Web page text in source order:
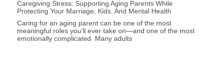
Caregiving Stress: Supporting Aging Parents While
Protecting Your Marriage, Kids, And Mental Health
Caring for an aging parent can be one of the most
meaningful roles you’ll ever take on—and one of the most
emotionally complicated. Many adults